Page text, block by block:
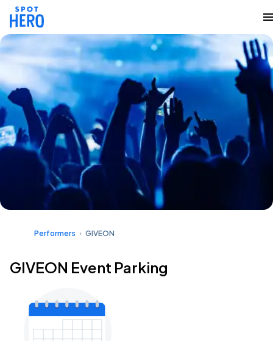
Performers GIVEON
GIVEON Event Parking